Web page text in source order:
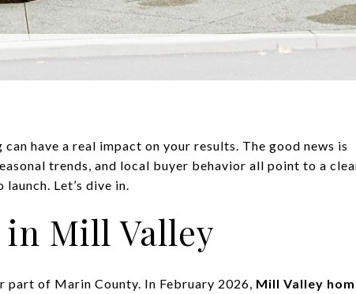
have a real impact on your results. The good news is
trends, and local buyer behavior all point to a
Let’s dive in.
Mill Valley
of Marin County. In February 2026, Mill Valley